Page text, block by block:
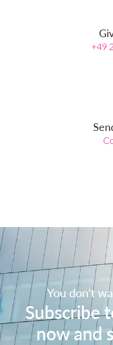
+49
You don't
Subscribe
now and